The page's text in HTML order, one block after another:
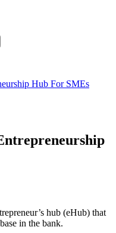
Hub For SMEs
hub (eHub) that
in the bank.